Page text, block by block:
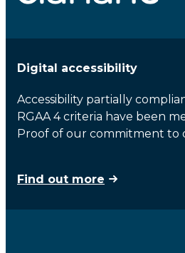
Digital accessibility
Accessibility partially
RGAA 4 criteria have been
Proof of our commitment to
Find out more